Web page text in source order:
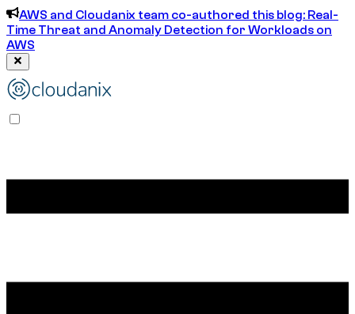
AWS and Cloudanix team co-authored this blog: Real-
Time Threat and Anomaly Detection for Workloads on
AWS